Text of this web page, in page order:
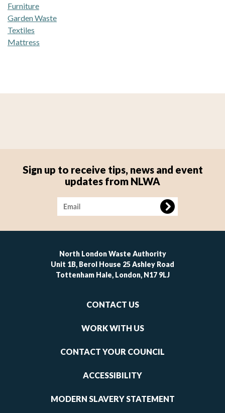
Furniture
Garden Waste
Textiles
Mattress
Sign up to receive tips, news and event
updates from NLWA
Image
North London Waste Authority
Unit 1B, Berol House 25 Ashley Road
Tottenham Hale, London, N17 9LJ
CONTACT US
WORK WITH US
CONTACT YOUR COUNCIL
ACCESSIBILITY
MODERN SLAVERY STATEMENT